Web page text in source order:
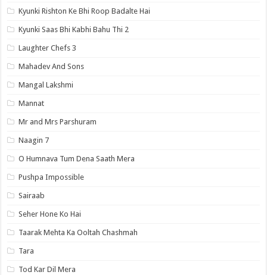
Kyunki Rishton Ke Bhi Roop Badalte Hai
Kyunki Saas Bhi Kabhi Bahu Thi 2
Laughter Chefs 3
Mahadev And Sons
Mangal Lakshmi
Mannat
Mr and Mrs Parshuram
Naagin 7
O Humnava Tum Dena Saath Mera
Pushpa Impossible
Sairaab
Seher Hone Ko Hai
Taarak Mehta Ka Ooltah Chashmah
Tara
Tod Kar Dil Mera